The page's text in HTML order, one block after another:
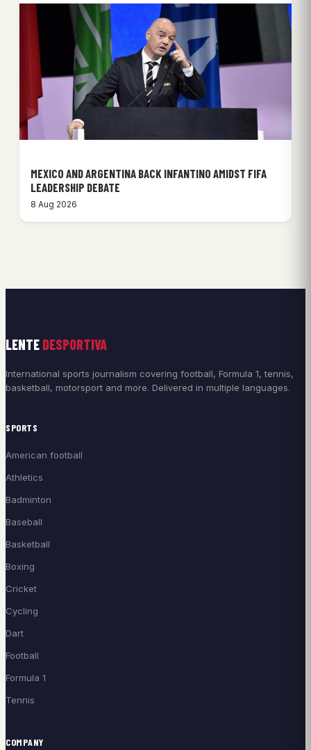
MEXICO AND ARGENTINA BACK INFANTINO AMIDST FIFA
LEADERSHIP DEBATE
8 Aug 2026
LENTE DESPORTIVA
International sports journalism covering football, Formula 1, tennis,
basketball, motorsport and more. Delivered in multiple languages.
SPORTS
American football
Athletics
Badminton
Baseball
Basketball
Boxing
Cricket
Cycling
Dart
Football
Formula 1
Tennis
COMPANY